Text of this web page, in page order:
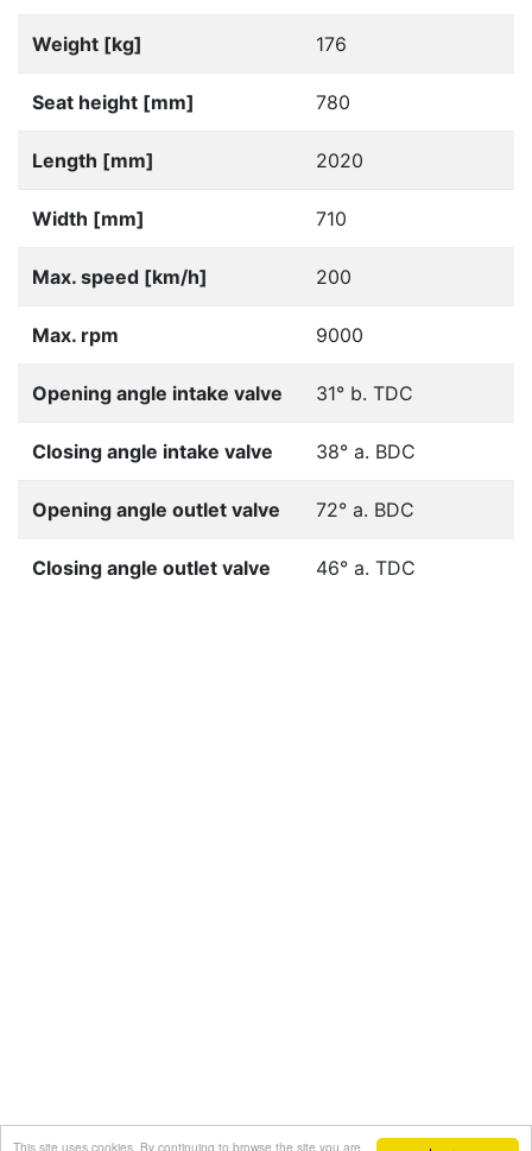
This site uses cookies. By continuing to browse the site you are
Weight [kg] 176
Seat height [mm] 780
Length [mm] 2020
Width [mm] 710
Max. speed [km/h] 200
Max. rpm 9000
Opening angle intake valve 31° b. TDC
Closing angle intake valve 38° a. BDC
Opening angle outlet valve 72° a. BDC
Closing angle outlet valve 46° a. TDC